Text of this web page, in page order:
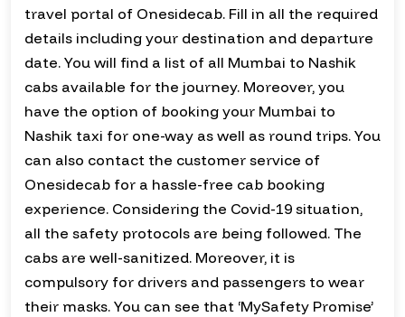
travel portal of Onesidecab. Fill in all the required
details including your destination and departure
date. You will find a list of all Mumbai to Nashik
cabs available for the journey. Moreover, you
have the option of booking your Mumbai to
Nashik taxi for one-way as well as round trips. You
can also contact the customer service of
Onesidecab for a hassle-free cab booking
experience. Considering the Covid-19 situation,
all the safety protocols are being followed. The
cabs are well-sanitized. Moreover, it is
compulsory for drivers and passengers to wear
their masks. You can see that ‘MySafety Promise’